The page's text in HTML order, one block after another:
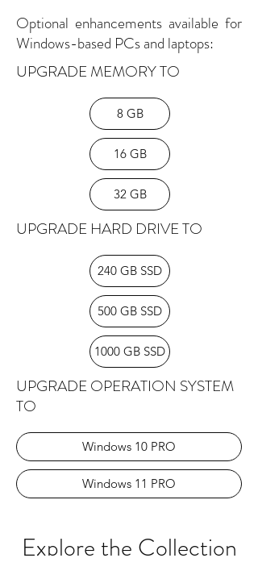
Optional enhancements available for
Windows-based PCs and laptops:
UPGRADE MEMORY TO
8 GB
16 GB
32 GB
UPGRADE HARD DRIVE TO
240 GB SSD
500 GB SSD
1000 GB SSD
UPGRADE OPERATION SYSTEM
TO
Windows 10 PRO
Windows 11 PRO
Explore the Collection